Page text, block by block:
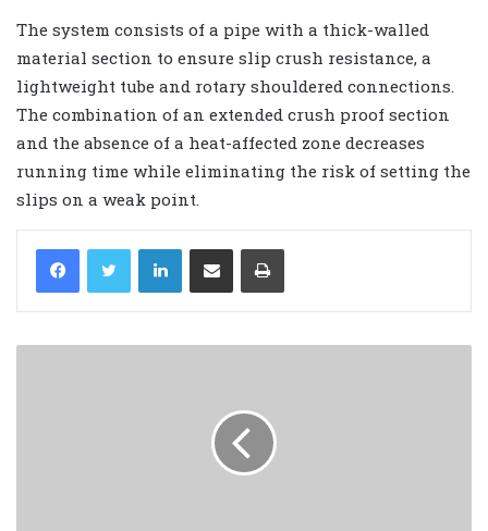
The system consists of a pipe with a thick-walled
material section to ensure slip crush resistance, a
lightweight tube and rotary shouldered connections.
The combination of an extended crush proof section
and the absence of a heat-affected zone decreases
running time while eliminating the risk of setting the
slips on a weak point.
LinkedIn